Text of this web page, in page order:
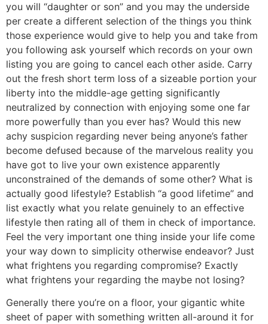
you will “daughter or son” and you may the underside
per create a different selection of the things you think
those experience would give to help you and take from
you following ask yourself which records on your own
listing you are going to cancel each other aside. Carry
out the fresh short term loss of a sizeable portion your
liberty into the middle-age getting significantly
neutralized by connection with enjoying some one far
more powerfully than you ever has? Would this new
achy suspicion regarding never being anyone’s father
become defused because of the marvelous reality you
have got to live your own existence apparently
unconstrained of the demands of some other? What is
actually good lifestyle? Establish “a good lifetime” and
list exactly what you relate genuinely to an effective
lifestyle then rating all of them in check of importance.
Feel the very important one thing inside your life come
your way down to simplicity otherwise endeavor? Just
what frightens you regarding compromise? Exactly
what frightens your regarding the maybe not losing?
Generally there you’re on a floor, your gigantic white
sheet of paper with something written all-around it for